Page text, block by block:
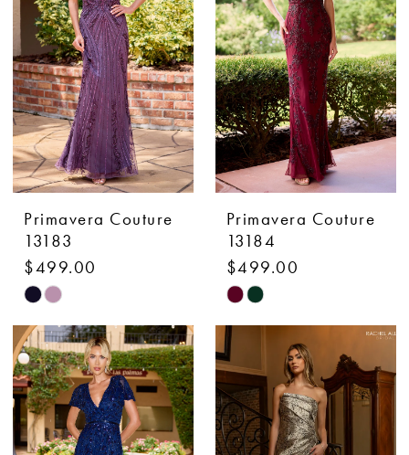
end
end
Primavera Couture
13183
$499.00
Skip
Color
List
#ce788ac0ae
to
end
Primavera Couture
13184
$499.00
Skip
Color
List
#8333cb4d34
to
end